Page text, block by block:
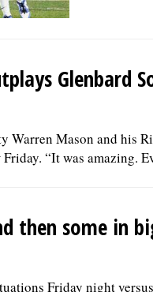
Glenbard
Warren Mason and his
“It was amazing.
then some in
Friday night